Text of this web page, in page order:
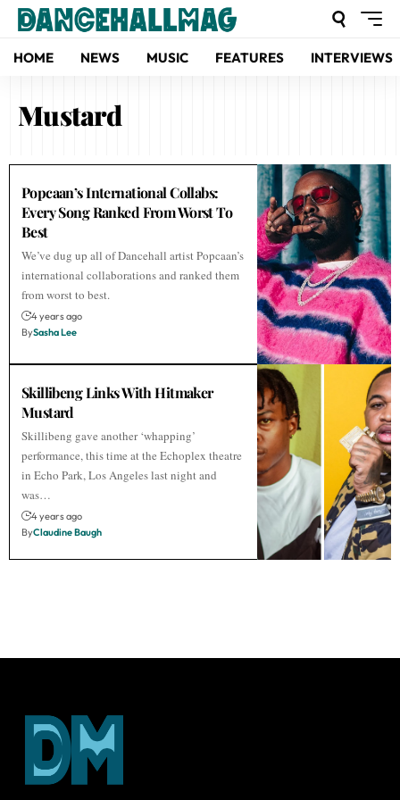
HOME NEWS MUSIC FEATURES INTERVIEWS
Mustard
Popcaan’s International Collabs:
Every Song Ranked From Worst To
Best
We’ve dug up all of Dancehall artist Popcaan’s
international collaborations and ranked them
from worst to best.
4 years ago
BySasha Lee
Skillibeng Links With Hitmaker
Mustard
Skillibeng gave another ‘whapping’
performance, this time at the Echoplex theatre
in Echo Park, Los Angeles last night and
was…
4 years ago
ByClaudine Baugh